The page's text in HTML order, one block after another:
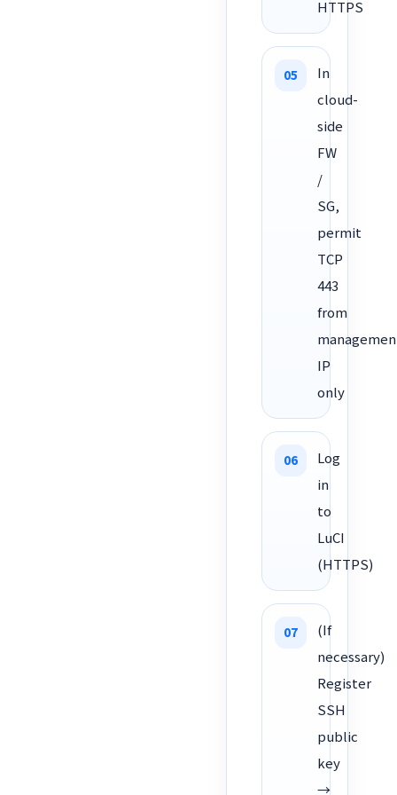
HTTPS
In
cloud-
side
FW
/
SG,
permit
TCP
443
from
IP
only
Log
in
to
LuCI
(HTTPS)
(If
necessary)
Register
SSH
public
key
→